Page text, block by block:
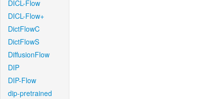
DICL-Flow
DICL-Flow+
DictFlowC
DictFlowS
DiffusionFlow
DIP
DIP-Flow
dip-pretrained